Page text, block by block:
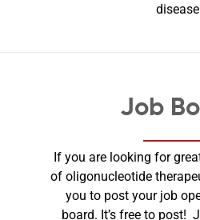
Job
If you are looking for
of oligonucleotide
you to post your job
board. It’s free to post!